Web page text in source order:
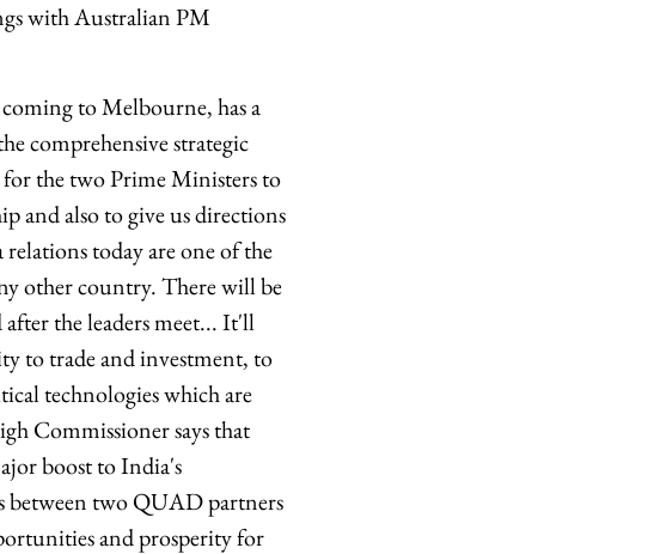
with Australian PM
to Melbourne, has a
comprehensive strategic
the two Prime Ministers to
and also to give us directions
today are one of the
other country. There will be
the leaders meet... It'll
to trade and investment, to
technologies which are
Commissioner says that
boost to India's
two QUAD partners
and prosperity for